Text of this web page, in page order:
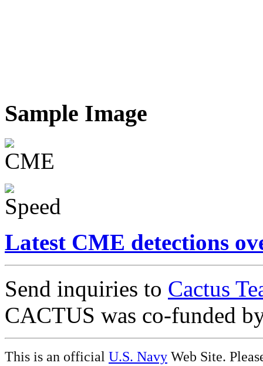
Sample Image
Latest CME detections
Send inquiries to Cactus
CACTUS was co-funded
This is an official U.S. Navy Web Site.